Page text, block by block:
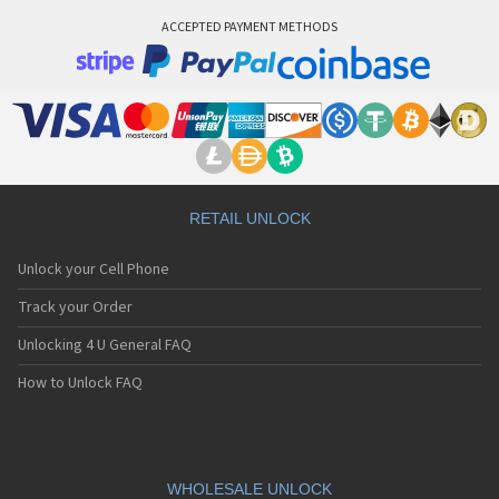
ACCEPTED PAYMENT METHODS
RETAIL UNLOCK
Unlock your Cell Phone
Track your Order
Unlocking 4 U General FAQ
How to Unlock FAQ
WHOLESALE UNLOCK